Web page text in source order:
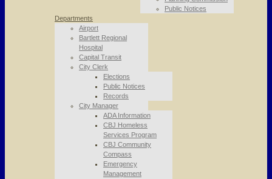
Public Notices
Departments
Airport
Bartlett Regional
Hospital
Capital Transit
City Clerk
Elections
Public Notices
Records
City Manager
ADA Information
CBJ Homeless
Services Program
CBJ Community
Compass
Emergency
Management